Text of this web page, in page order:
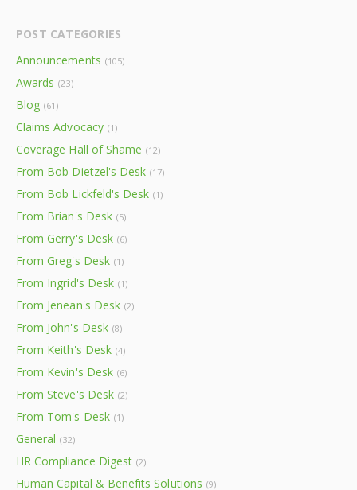
POST CATEGORIES
Announcements (105)
Awards (23)
Blog (61)
Claims Advocacy (1)
Coverage Hall of Shame (12)
From Bob Dietzel's Desk (17)
From Bob Lickfeld's Desk (1)
From Brian's Desk (5)
From Gerry's Desk (6)
From Greg's Desk (1)
From Ingrid's Desk (1)
From Jenean's Desk (2)
From John's Desk (8)
From Keith's Desk (4)
From Kevin's Desk (6)
From Steve's Desk (2)
From Tom's Desk (1)
General (32)
HR Compliance Digest (2)
Human Capital & Benefits Solutions (9)